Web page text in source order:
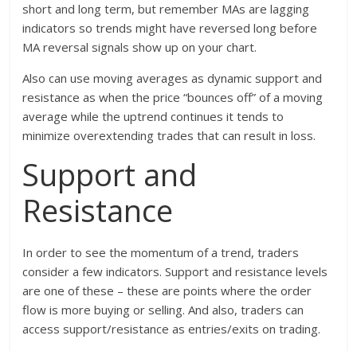
short and long term, but remember MAs are lagging
indicators so trends might have reversed long before
MA reversal signals show up on your chart.
Also can use moving averages as dynamic support and
resistance as when the price “bounces off” of a moving
average while the uptrend continues it tends to
minimize overextending trades that can result in loss.
Support and
Resistance
In order to see the momentum of a trend, traders
consider a few indicators. Support and resistance levels
are one of these – these are points where the order
flow is more buying or selling. And also, traders can
access support/resistance as entries/exits on trading.